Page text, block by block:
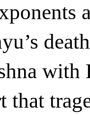
with
that